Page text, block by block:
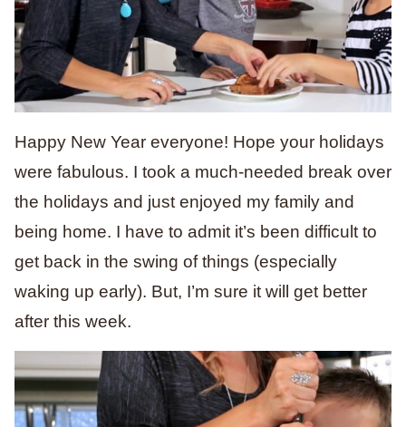
Happy New Year everyone! Hope your holidays
were fabulous. I took a much-needed break over
the holidays and just enjoyed my family and
being home. I have to admit it’s been difficult to
get back in the swing of things (especially
waking up early). But, I’m sure it will get better
after this week.